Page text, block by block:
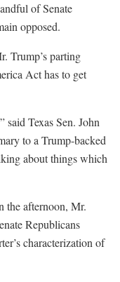
of Senate
opposed.
Trump’s parting
Act has to get
said Texas Sen. John
to a Trump-backed
about things which
the afternoon, Mr.
Republicans
characterization of